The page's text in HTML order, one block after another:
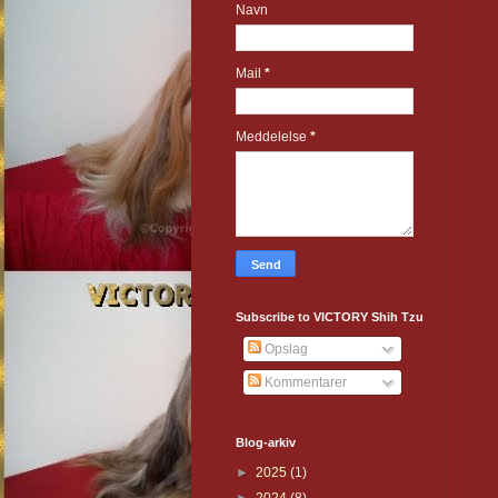
Navn
Mail *
Meddelelse *
Subscribe to VICTORY Shih Tzu
Opslag
Kommentarer
Blog-arkiv
► 2025 (1)